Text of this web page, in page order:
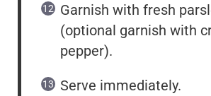
Garnish with fresh
(optional garnish with
pepper).
Serve immediately.